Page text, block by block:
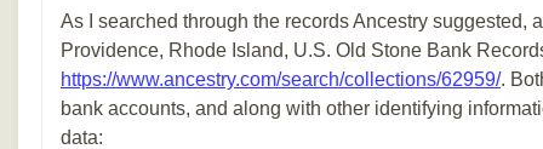
As I searched through the records Ancestry suggested,
Providence, Rhode Island, U.S. Old Stone Bank
https://www.ancestry.com/search/collections/62959/.
bank accounts, and along with other identifying
data: